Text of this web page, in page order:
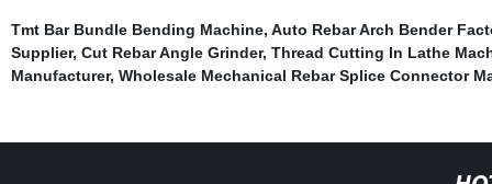
Tmt Bar Bundle Bending Machine, Auto Rebar Arch Bender
Supplier, Cut Rebar Angle Grinder, Thread Cutting In Lathe
Manufacturer, Wholesale Mechanical Rebar Splice Connector